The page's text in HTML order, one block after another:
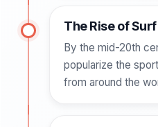
The Rise of
By the mid-20th
popularize the
from around the